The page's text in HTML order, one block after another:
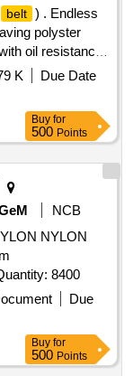
belt ) . Endless
polyster
oil resistance
=12
Belts
)
amendment
should be
[ Warranty
] [Quantity
, Total PO
K
Due Date
Buy for
500 Points
NCB
NYLON
8400
Due
Buy for
500 Points